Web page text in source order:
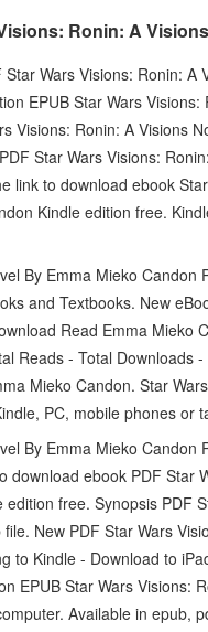
Ronin: A
Wars Visions: Ronin: A
EPUB Star Wars
Visions: Ronin: A Visions
Star Wars Visions:
link to download ebook
Kindle edition free.
By Emma Mieko
and Textbooks. New
Read Emma Mieko
Reads - Total Downloads
Mieko Candon. Star
PC, mobile phones or
By Emma Mieko
ebook PDF Star
free. Synopsis PDF
New PDF Star Wars
to Kindle - Download to
EPUB Star Wars Visions:
Available in epub,